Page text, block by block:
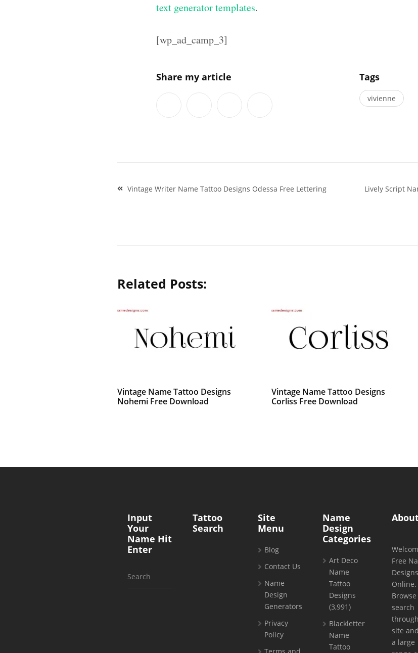
text generator templates.
[wp_ad_camp_3]
Share my article Tags
vivienne
Post
navigation
Vintage Writer Name Tattoo Designs Odessa Free Lettering Lively Script
Related Posts:
Vintage Name Tattoo Designs
Nohemi Free Download
Vintage Name Tattoo Designs
Corliss Free Download
Input
Your
Name Hit
Enter
Search
Tattoo
Search
Site
Menu
Blog
Contact Us
Name
Design
Generators
Privacy
Policy
Name
Design
Categories
Art Deco
Name
Tattoo
Designs
(3,991)
Blackletter
Name
Tattoo
Free
Designs
Online.
search
site
a large